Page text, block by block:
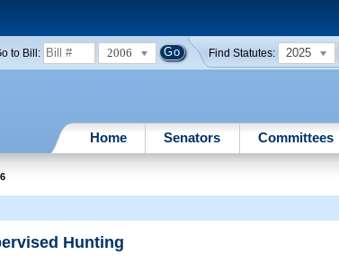
to Bill: 2006 Find Statutes: 2025
Home Senators Committees
Hunting